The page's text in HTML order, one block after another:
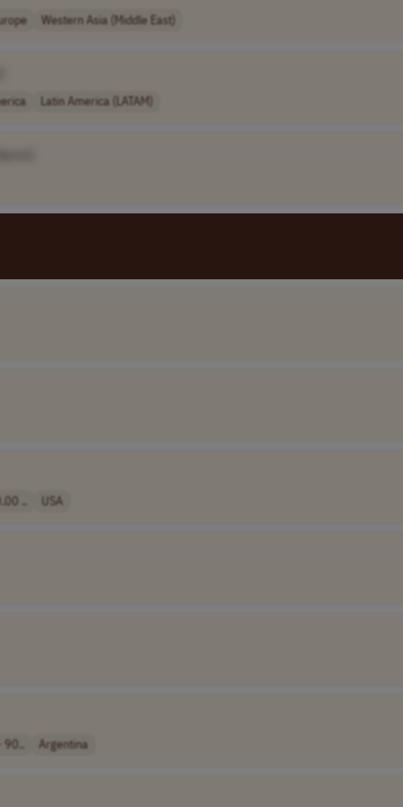
Western Asia (Middle East)
Latin America (LATAM)
.. USA
90.. Argentina